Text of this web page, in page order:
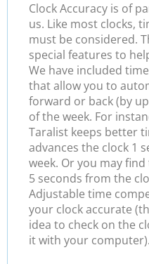
Clock Accuracy is of
us. Like most clocks,
must be considered.
special features to
We have included
that allow you to
forward or back (by
of the week. For
Taralist keeps better
advances the clock 1
week. Or you may
5 seconds from the
Adjustable time
your clock accurate
idea to check on the
it with your computer).